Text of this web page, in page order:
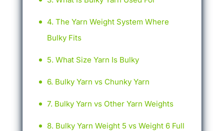
The Yarn Weight System Where
Bulky Fits
What Size Yarn Is Bulky
Bulky Yarn vs Chunky Yarn
Bulky Yarn vs Other Yarn Weights
Bulky Yarn Weight 5 vs Weight 6 Full